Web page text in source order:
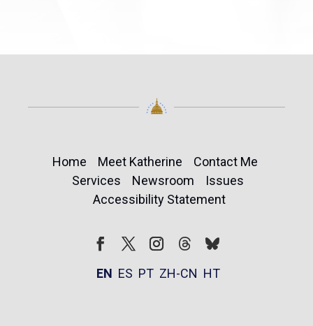
Home Meet Katherine
Contact Me
Services
Newsroom
Issues
Accessibility Statement
FollowFollow
EN ES PT ZH-CN HT